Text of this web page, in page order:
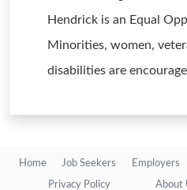
Hendrick is an Equal
Minorities, women,
disabilities are
Home Job Seekers Employers
Privacy Policy About